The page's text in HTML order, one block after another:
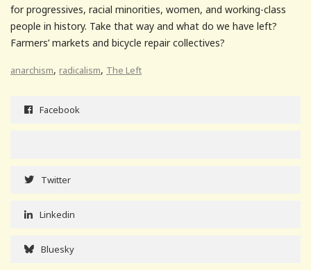
for progressives, racial minorities, women, and working-class
people in history. Take that way and what do we have left?
Farmers’ markets and bicycle repair collectives?
anarchism, radicalism, The Left
Facebook
Twitter
Linkedin
Bluesky